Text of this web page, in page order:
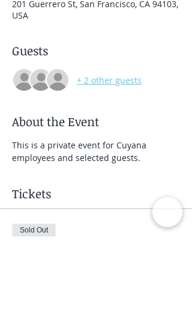
201 Guerrero St, San Francisco, CA 94103,
USA
Guests
+ 2 other guests
About the Event
This is a private event for Cuyana
employees and selected guests.
Tickets
Sold Out